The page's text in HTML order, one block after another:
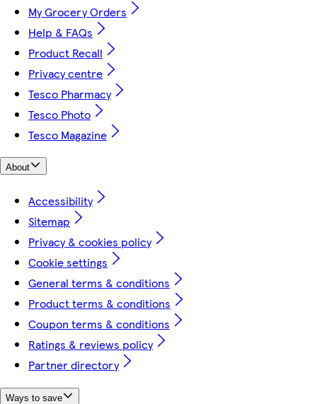
My Grocery Orders
Help & FAQs
Product Recall
Privacy centre
Tesco Pharmacy
Tesco Photo
Tesco Magazine
About
Accessibility
Sitemap
Privacy & cookies policy
Cookie settings
General terms & conditions
Product terms & conditions
Coupon terms & conditions
Ratings & reviews policy
Partner directory
Ways to save